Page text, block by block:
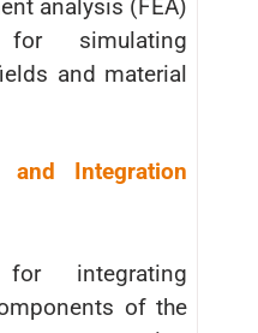
analysis (FEA)
for simulating
and material
and Integration
for integrating
of the